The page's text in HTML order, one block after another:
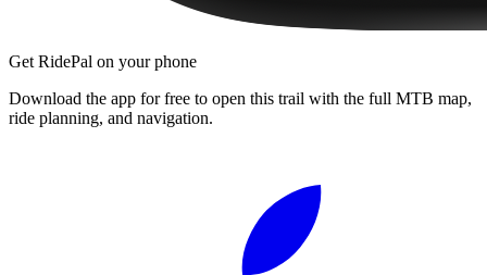
Get RidePal on your phone
Download the app for free to open this trail with the full MTB map,
ride planning, and navigation.